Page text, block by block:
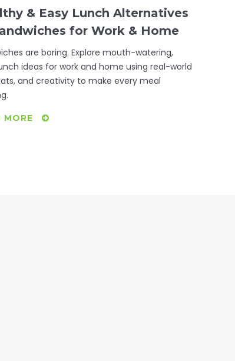
& Easy Lunch Alternatives
for Work & Home
are boring. Explore mouth-watering,
ideas for work and home using real-world
and creativity to make every meal
MORE